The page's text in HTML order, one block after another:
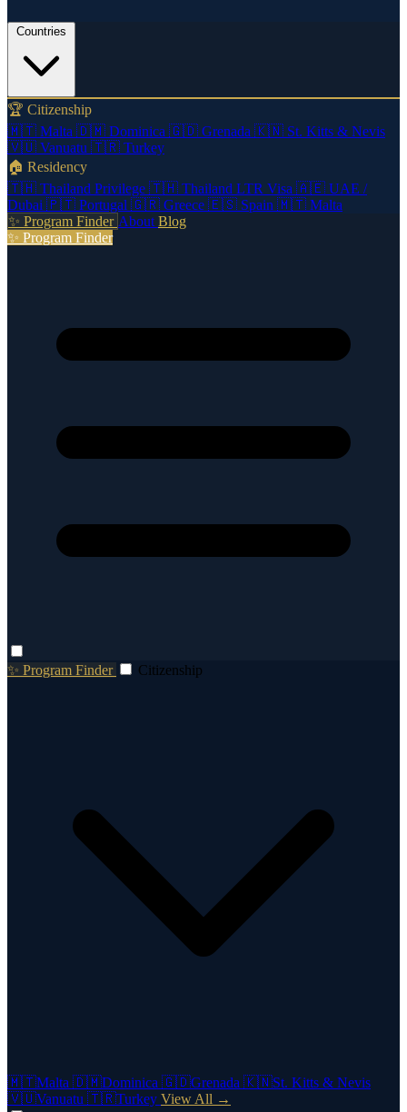
🏆 Citizenship
🇲🇹 Malta 🇩🇲 Dominica 🇬🇩 Grenada 🇰🇳 St. Kitts & Nevis
🇻🇺 Vanuatu 🇹🇷 Turkey
🏠 Residency
🇹🇭 Thailand Privilege 🇹🇭 Thailand LTR Visa 🇦🇪 UAE /
Dubai 🇵🇹 Portugal 🇬🇷 Greece 🇪🇸 Spain 🇲🇹 Malta
✨ Program Finder About Blog
✨ Program Finder
✨ Program Finder Citizenship
🇲🇹Malta 🇩🇲Dominica 🇬🇩Grenada 🇰🇳St. Kitts & Nevis
🇻🇺Vanuatu 🇹🇷Turkey View All →